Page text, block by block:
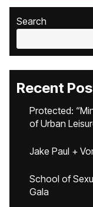
Search
Recent
Protected:
of Urban
Jake Paul +
School of
Gala